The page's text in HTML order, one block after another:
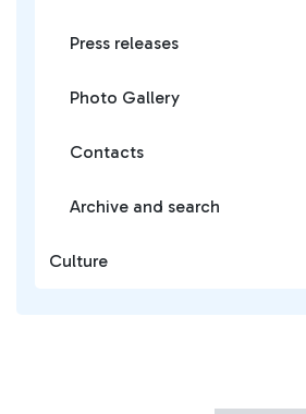
Press releases
Photo Gallery
Contacts
Archive and search
Culture